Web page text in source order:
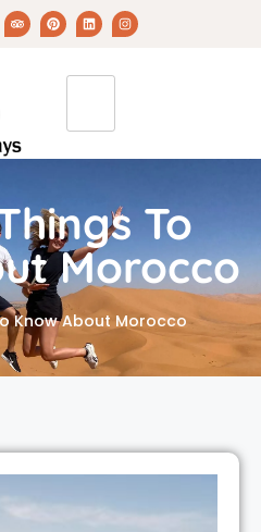
To
Morocco
Know About Morocco